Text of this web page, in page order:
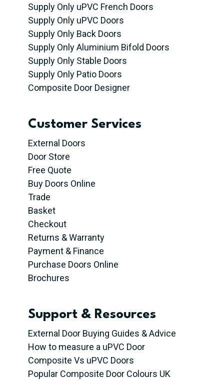
Supply Only uPVC French Doors
Supply Only uPVC Doors
Supply Only Back Doors
Supply Only Aluminium Bifold Doors
Supply Only Stable Doors
Supply Only Patio Doors
Composite Door Designer
Customer Services
External Doors
Door Store
Free Quote
Buy Doors Online
Trade
Basket
Checkout
Returns & Warranty
Payment & Finance
Purchase Doors Online
Brochures
Support & Resources
External Door Buying Guides & Advice
How to measure a uPVC Door
Composite Vs uPVC Doors
Popular Composite Door Colours UK